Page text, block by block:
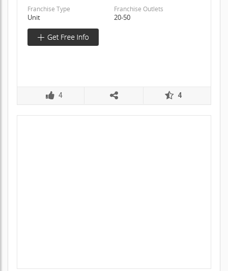
Franchise Type
Unit
Franchise Outlets
20-50
4 4